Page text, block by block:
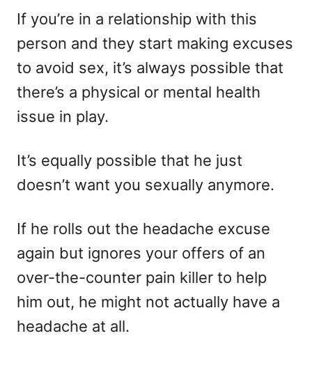
If you’re in a relationship with this
person and they start making excuses
to avoid sex, it’s always possible that
there’s a physical or mental health
issue in play.
It’s equally possible that he just
doesn’t want you sexually anymore.
If he rolls out the headache excuse
again but ignores your offers of an
over-the-counter pain killer to help
him out, he might not actually have a
headache at all.